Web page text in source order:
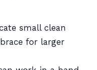
small clean
for larger